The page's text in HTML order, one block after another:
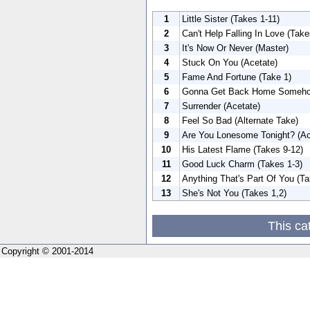
1
Little Sister (Takes 1-11)
2
Can't Help Falling In Love
3
It's Now Or Never (Master)
4
Stuck On You (Acetate)
5
Fame And Fortune (Take 1)
6
Gonna Get Back Home
7
Surrender (Acetate)
8
Feel So Bad (Alternate Take)
9
Are You Lonesome Tonight?
10
His Latest Flame (Takes 9-12)
11
Good Luck Charm (Takes 1-3)
12
Anything That's Part Of You
13
She's Not You (Takes 1,2)
This
Copyright © 2001-2014